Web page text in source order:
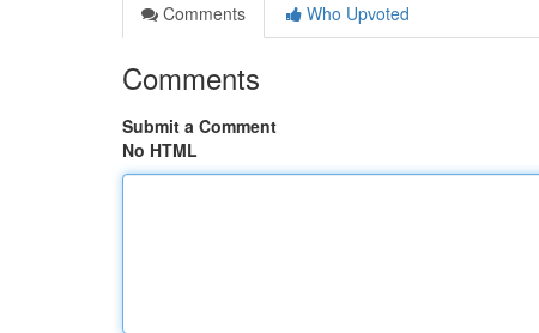
Comments
Who Upvoted
Comments
Submit a Comment
No HTML